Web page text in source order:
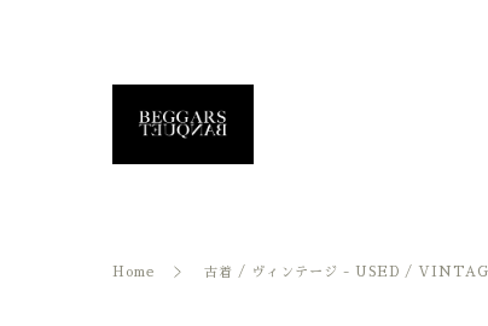
Home 古着 / ヴィンテージ - USED /